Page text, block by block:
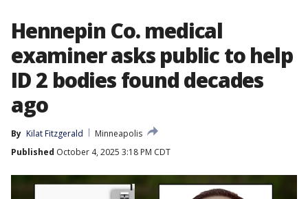
Hennepin Co. medical
examiner asks public to help
ID 2 bodies found decades
ago
By Kilat Fitzgerald
Minneapolis
Published October 4, 2025 3:18 PM CDT